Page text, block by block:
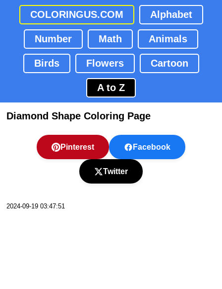
COLORINGUS.COM Alphabet
Number Math Animals
Birds Flowers Cartoon
A to Z
Diamond Shape Coloring Page
Pinterest Facebook
Twitter
2024-09-19 03:47:51